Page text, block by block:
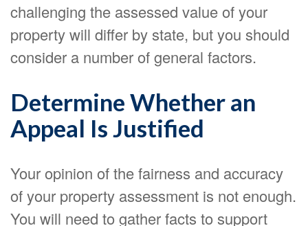
challenging the assessed value of your
property will differ by state, but you should
consider a number of general factors.
Determine Whether an
Appeal Is Justified
Your opinion of the fairness and accuracy
of your property assessment is not enough.
You will need to gather facts to support